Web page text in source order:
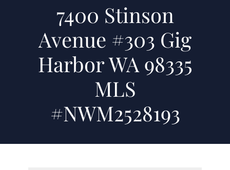
7400 Stinson
Avenue #303 Gig
Harbor WA 98335
MLS
#NWM2528193